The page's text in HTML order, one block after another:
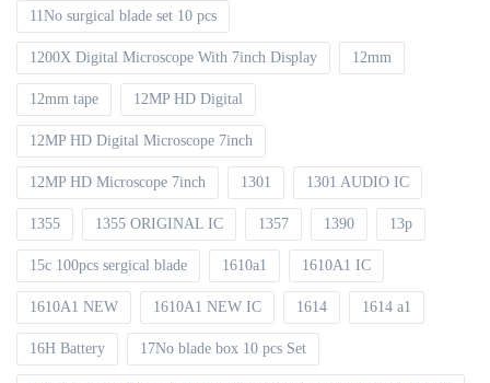
11No surgical blade set 10 pcs
1200X Digital Microscope With 7inch Display 12mm
12mm tape 12MP HD Digital
12MP HD Digital Microscope 7inch
12MP HD Microscope 7inch 1301 1301 AUDIO IC
1355 1355 ORIGINAL IC 1357 1390 13p
15c 100pcs sergical blade 1610a1 1610A1 IC
1610A1 NEW 1610A1 NEW IC 1614 1614 a1
16H Battery 17No blade box 10 pcs Set